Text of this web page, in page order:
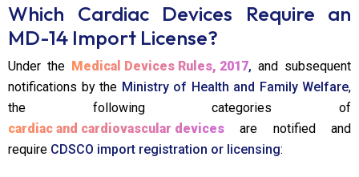
Which Cardiac Devices Require an
MD-14 Import License?
Under the Medical Devices Rules, 2017, and subsequent
notifications by the Ministry of Health and Family Welfare,
the following categories of
cardiac and cardiovascular devices are notified and
require CDSCO import registration or licensing: